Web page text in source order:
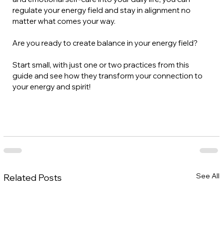
regulate your energy field and stay in alignment no
matter what comes your way.
Are you ready to create balance in your energy field?
Start small, with just one or two practices from this
guide and see how they transform your connection to
your energy and spirit!
Related Posts See All